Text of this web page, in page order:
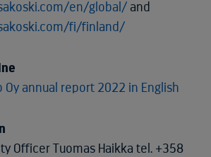
en/global/ and
fi/finland/
Oy annual report 2022 in English
Officer Tuomas Haikka tel. +358